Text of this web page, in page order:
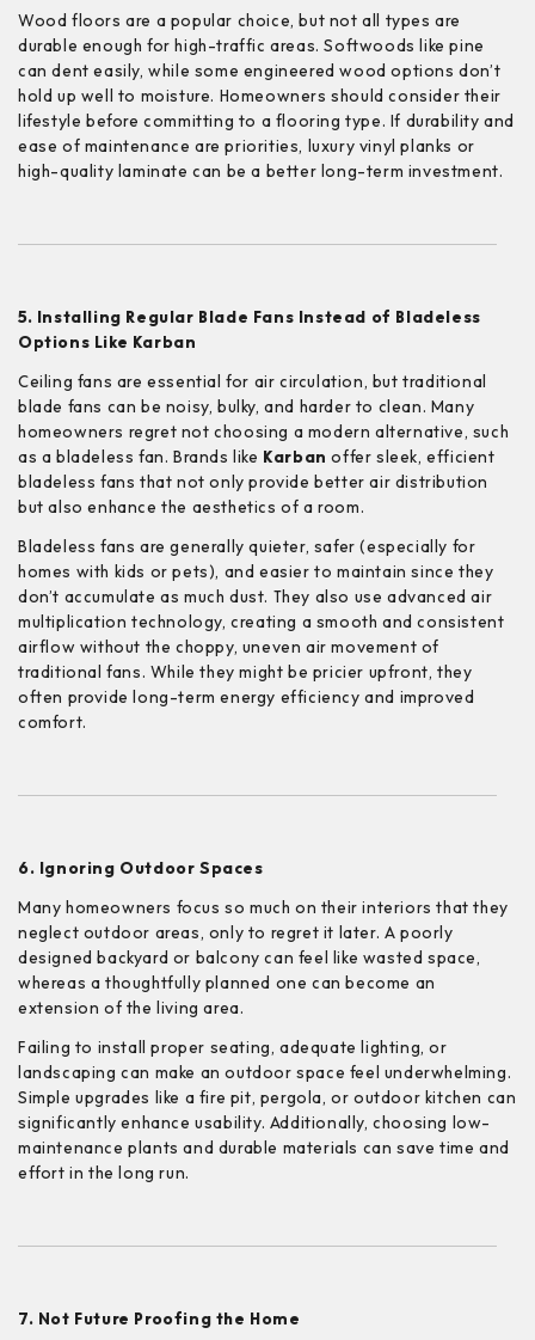
Wood floors are a popular choice, but not all types are
durable enough for high-traffic areas. Softwoods like pine
can dent easily, while some engineered wood options don’t
hold up well to moisture. Homeowners should consider their
lifestyle before committing to a flooring type. If durability and
ease of maintenance are priorities, luxury vinyl planks or
high-quality laminate can be a better long-term investment.
5. Installing Regular Blade Fans Instead of Bladeless
Options Like Karban
Ceiling fans are essential for air circulation, but traditional
blade fans can be noisy, bulky, and harder to clean. Many
homeowners regret not choosing a modern alternative, such
as a bladeless fan. Brands like Karban offer sleek, efficient
bladeless fans that not only provide better air distribution
but also enhance the aesthetics of a room.
Bladeless fans are generally quieter, safer (especially for
homes with kids or pets), and easier to maintain since they
don’t accumulate as much dust. They also use advanced air
multiplication technology, creating a smooth and consistent
airflow without the choppy, uneven air movement of
traditional fans. While they might be pricier upfront, they
often provide long-term energy efficiency and improved
comfort.
6. Ignoring Outdoor Spaces
Many homeowners focus so much on their interiors that they
neglect outdoor areas, only to regret it later. A poorly
designed backyard or balcony can feel like wasted space,
whereas a thoughtfully planned one can become an
extension of the living area.
Failing to install proper seating, adequate lighting, or
landscaping can make an outdoor space feel underwhelming.
Simple upgrades like a fire pit, pergola, or outdoor kitchen can
significantly enhance usability. Additionally, choosing low-
maintenance plants and durable materials can save time and
effort in the long run.
7. Not Future Proofing the Home